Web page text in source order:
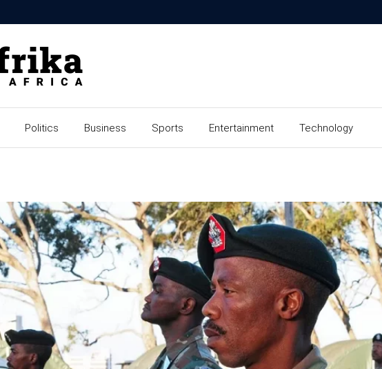
Politics Business Sports Entertainment Technology